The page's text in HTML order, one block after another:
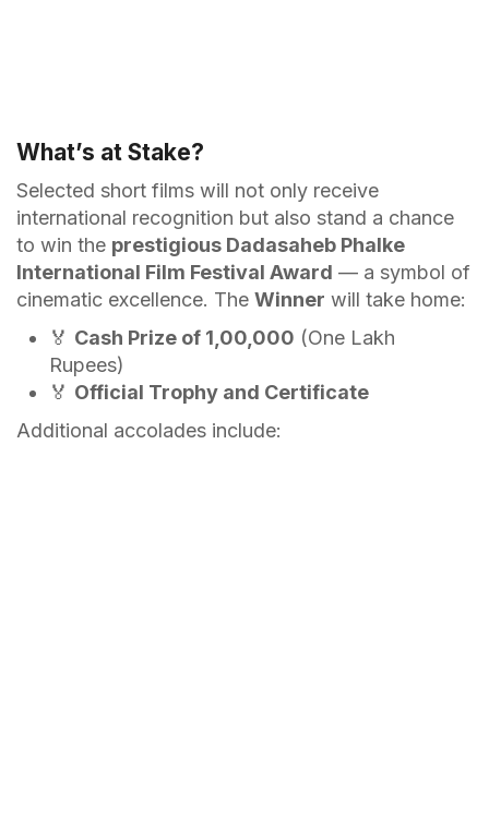
What’s at Stake?
Selected short films will not only receive
international recognition but also stand a chance
to win the prestigious Dadasaheb Phalke
International Film Festival Award — a symbol of
cinematic excellence. The Winner will take home:
🏅 Cash Prize of ₹1,00,000 (One Lakh
Rupees)
🏅 Official Trophy and Certificate
Additional accolades include: